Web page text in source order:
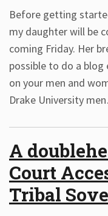
Before getting
my daughter will be
coming Friday. Her
possible to do a blog
on your men and
Drake University men
A
Court
Tribal